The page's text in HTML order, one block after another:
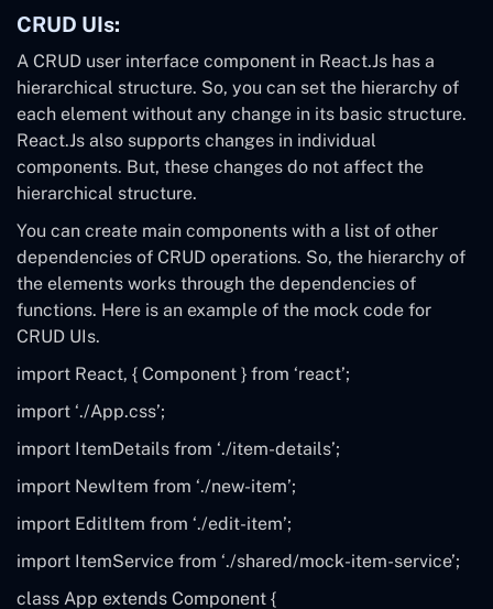
CRUD UIs:
A CRUD user interface component in React.Js has a
hierarchical structure. So, you can set the hierarchy of
each element without any change in its basic structure.
React.Js also supports changes in individual
components. But, these changes do not affect the
hierarchical structure.
You can create main components with a list of other
dependencies of CRUD operations. So, the hierarchy of
the elements works through the dependencies of
functions. Here is an example of the mock code for
CRUD UIs.
import React, { Component } from ‘react’;
import ‘./App.css’;
import ItemDetails from ‘./item-details’;
import NewItem from ‘./new-item’;
import EditItem from ‘./edit-item’;
import ItemService from ‘./shared/mock-item-service’;
class App extends Component {